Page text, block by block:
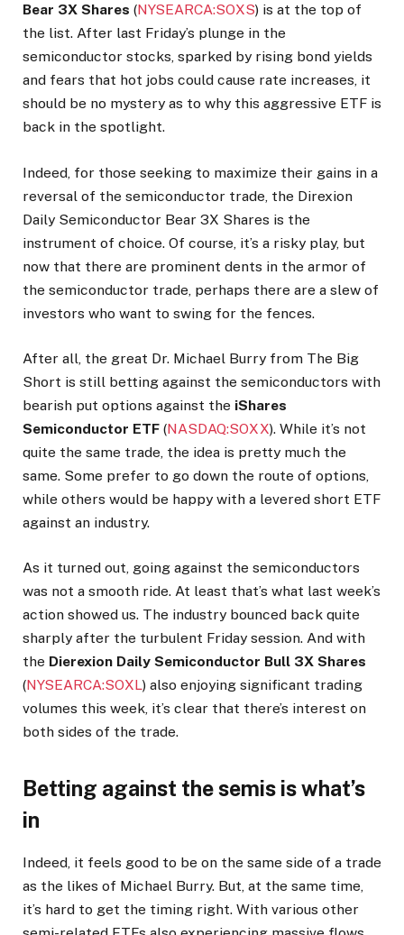
Bear 3X Shares (NYSEARCA:SOXS) is at the top of
the list. After last Friday’s plunge in the
semiconductor stocks, sparked by rising bond yields
and fears that hot jobs could cause rate increases, it
should be no mystery as to why this aggressive ETF is
back in the spotlight.
Indeed, for those seeking to maximize their gains in a
reversal of the semiconductor trade, the Direxion
Daily Semiconductor Bear 3X Shares is the
instrument of choice. Of course, it’s a risky play, but
now that there are prominent dents in the armor of
the semiconductor trade, perhaps there are a slew of
investors who want to swing for the fences.
After all, the great Dr. Michael Burry from The Big
Short is still betting against the semiconductors with
bearish put options against the iShares
Semiconductor ETF (NASDAQ:SOXX). While it’s not
quite the same trade, the idea is pretty much the
same. Some prefer to go down the route of options,
while others would be happy with a levered short ETF
against an industry.
As it turned out, going against the semiconductors
was not a smooth ride. At least that’s what last week’s
action showed us. The industry bounced back quite
sharply after the turbulent Friday session. And with
the Dierexion Daily Semiconductor Bull 3X Shares
(NYSEARCA:SOXL) also enjoying significant trading
volumes this week, it’s clear that there’s interest on
both sides of the trade.
Betting against the semis is what’s
in
Indeed, it feels good to be on the same side of a trade
as the likes of Michael Burry. But, at the same time,
it’s hard to get the timing right. With various other